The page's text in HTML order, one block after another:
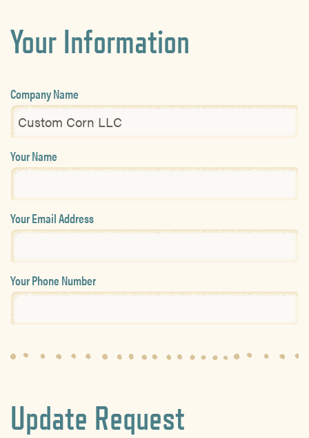
Your Information
Company Name
Your Name
Your Email Address
Your Phone Number
Update Request